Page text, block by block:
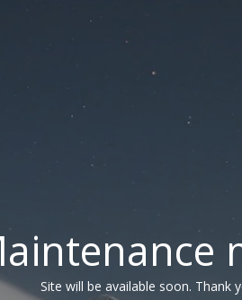
Site will be available soon. Thank